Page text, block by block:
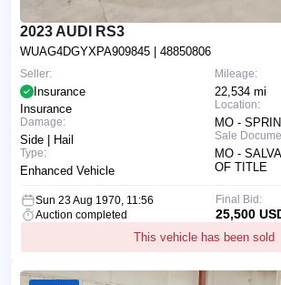
2023 AUDI RS3
WUAG4DGYXPA909845 | 48850806
Mileage:
22,534 mi
Location:
MO -
Sale
MO -
OF TITLE
Seller:
Insurance
Insurance
Damage:
Side | Hail
Type:
Enhanced Vehicle
Sun 23 Aug 1970, 11:56
Auction completed
This vehicle has been sold
Final Bid:
25,500